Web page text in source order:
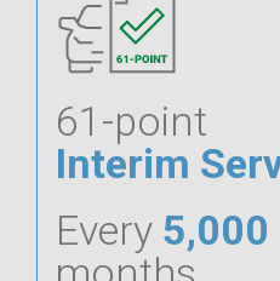
61-point
Interim
Every 5,000